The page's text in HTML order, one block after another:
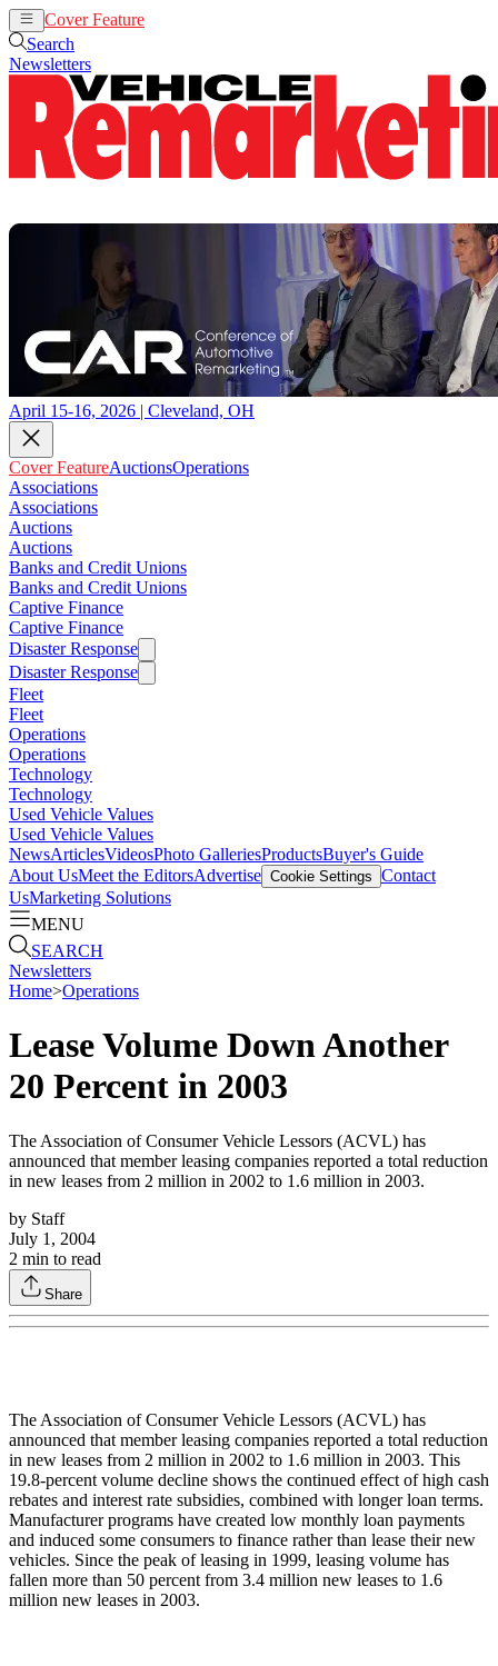
Cover Feature
Search
Newsletters
April 15-16, 2026 | Cleveland, OH
Cover FeatureAuctionsOperations
Associations
Associations
Auctions
Auctions
Banks and Credit Unions
Banks and Credit Unions
Captive Finance
Captive Finance
Disaster Response
Disaster Response
Fleet
Fleet
Operations
Operations
Technology
Technology
Used Vehicle Values
Used Vehicle Values
NewsArticlesVideosPhoto GalleriesProductsBuyer's Guide
About UsMeet the EditorsAdvertise Cookie Settings Contact
UsMarketing Solutions
MENU
SEARCH
Newsletters
Home>Operations
Lease Volume Down Another
20 Percent in 2003
The Association of Consumer Vehicle Lessors (ACVL) has
announced that member leasing companies reported a total reduction
in new leases from 2 million in 2002 to 1.6 million in 2003.
by Staff
July 1, 2004
2 min to read
Share
The Association of Consumer Vehicle Lessors (ACVL) has
announced that member leasing companies reported a total reduction
in new leases from 2 million in 2002 to 1.6 million in 2003. This
19.8-percent volume decline shows the continued effect of high cash
rebates and interest rate subsidies, combined with longer loan terms.
Manufacturer programs have created low monthly loan payments
and induced some consumers to finance rather than lease their new
vehicles. Since the peak of leasing in 1999, leasing volume has
fallen more than 50 percent from 3.4 million new leases to 1.6
million new leases in 2003.